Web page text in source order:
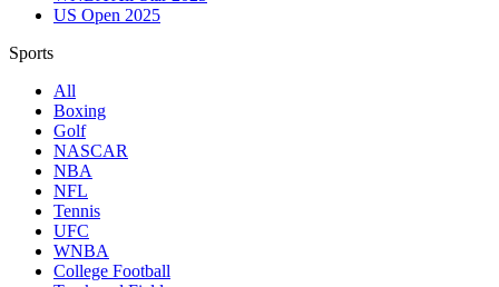
US Open 2025
Sports
All
Boxing
Golf
NASCAR
NBA
NFL
Tennis
UFC
WNBA
College Football